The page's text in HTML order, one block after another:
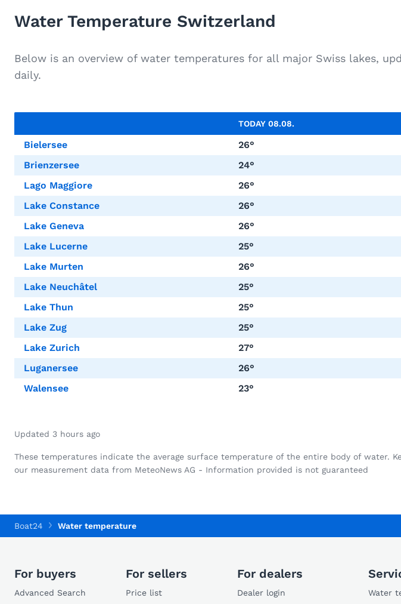
Water Temperature Switzerland
Below is an overview of water temperatures for all major Swiss lakes,
daily.
TODAY 08.08.
Bielersee 26°
Brienzersee
24°
Lago Maggiore
26°
Lake Constance
26°
Lake Geneva
26°
Lake Lucerne
25°
Lake Murten
26°
Lake Neuchâtel
25°
Lake Thun
25°
Lake Zug
25°
Lake Zurich
27°
Luganersee
26°
Walensee
23°
Updated 3 hours ago
These temperatures indicate the average surface temperature of the entire body of water.
our measurement data from MeteoNews AG - Information provided is not guaranteed
Boat24 Water temperature
For buyers
Advanced Search
For sellers
Price list
For dealers
Dealer login
Water